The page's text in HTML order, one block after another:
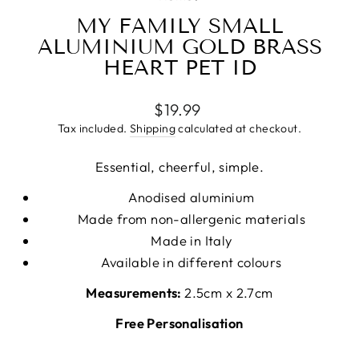
MY FAMILY SMALL
ALUMINIUM GOLD BRASS
HEART PET ID
Regular
price
$19.99
Tax included. Shippingcalculated at checkout.
Essential, cheerful, simple.
Anodised aluminium
Made from non-allergenic materials
Made in Italy
Available in different colours
Measurements:2.5cm x 2.7cm
Free Personalisation